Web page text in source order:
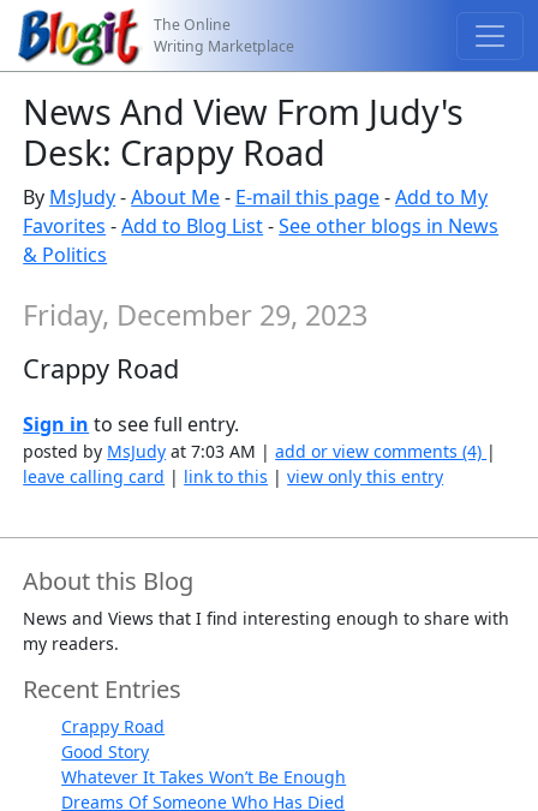
The Online
Writing Marketplace
News And View From Judy's
Desk: Crappy Road
By MsJudy-About Me- E-mail this page-Add to My
Favorites -Add to Blog List-See other blogs in News
& Politics
Friday, December 29, 2023
Crappy Road
Sign in to see full entry.
posted by MsJudy at 7:03 AM |add or view comments (4) |
leave calling card | link to this |view only this entry
About this Blog
News and Views that I find interesting enough to share with
my readers.
Recent Entries
Crappy Road
Good Story
Whatever It Takes Won’t Be Enough
Dreams Of Someone Who Has Died